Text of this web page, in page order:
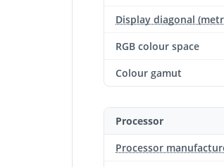
Display diagonal
RGB colour space
Colour gamut
Processor
Processor